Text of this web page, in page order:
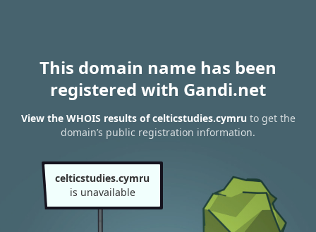
This domain name has been
registered with Gandi.net
View the WHOIS results of celticstudies.cymru to get the
domain’s public registration information.
celticstudies.cymru
is unavailable